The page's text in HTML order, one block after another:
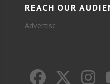
REACH OUR
Advertise